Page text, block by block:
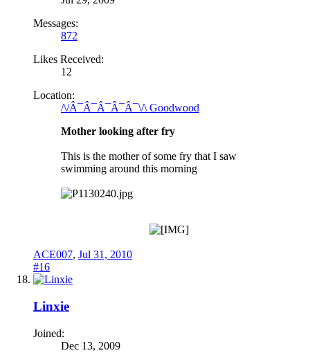
Messages:
872
Likes Received:
12
Location:
/\/Â¯Â¯Â¯Â¯Â¯\/\ Goodwood
Mother looking after fry
This is the mother of some fry that I saw
swimming around this morning
ACE007, Jul 31, 2010
#16
Linxie
Joined:
Dec 13, 2009